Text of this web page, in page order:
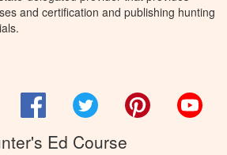
and certification and publishing hunting
FacebookTwitter Pinterest
Ed Course